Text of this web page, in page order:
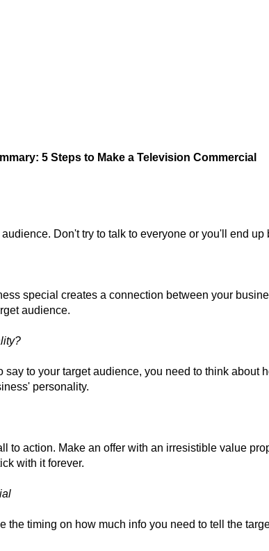
5 Steps to Make a Television Commercial
Don't try to talk to everyone or you'll end up
special creates a connection between your
audience.
say to your target audience, you need to think about
personality.
to action. Make an offer with an irresistible value
with it forever.
the timing on how much info you need to tell the